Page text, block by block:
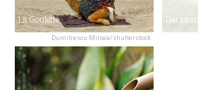
Dumitrescu Mircea/shutterstock
La Goulette Dar